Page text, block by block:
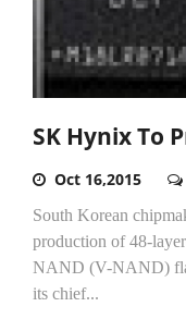
SK Hynix To
Oct 16,2015
South Korean
production of 48-
NAND (V-NAND)
its chief...